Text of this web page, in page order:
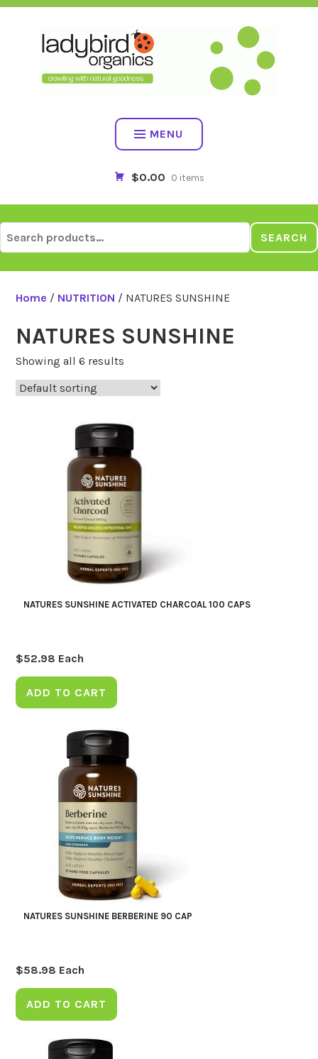
Skip
MENU
$0.00 0 items
for:
SEARCH
Home / NUTRITION / NATURES SUNSHINE
NATURES SUNSHINE
Showing all 6 results
NATURES SUNSHINE ACTIVATED CHARCOAL 100 CAPS
$52.98 Each
ADD TO CART
NATURES SUNSHINE BERBERINE 90 CAP
$58.98 Each
ADD TO CART